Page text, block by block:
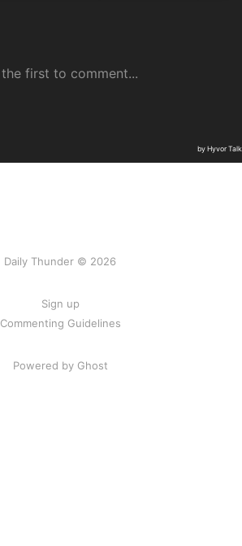
Daily Thunder © 2026
Sign up
Commenting Guidelines
Powered by Ghost